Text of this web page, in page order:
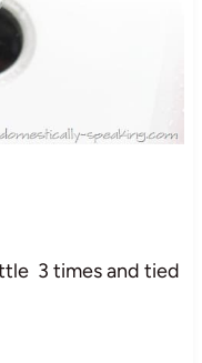
3 times and tied